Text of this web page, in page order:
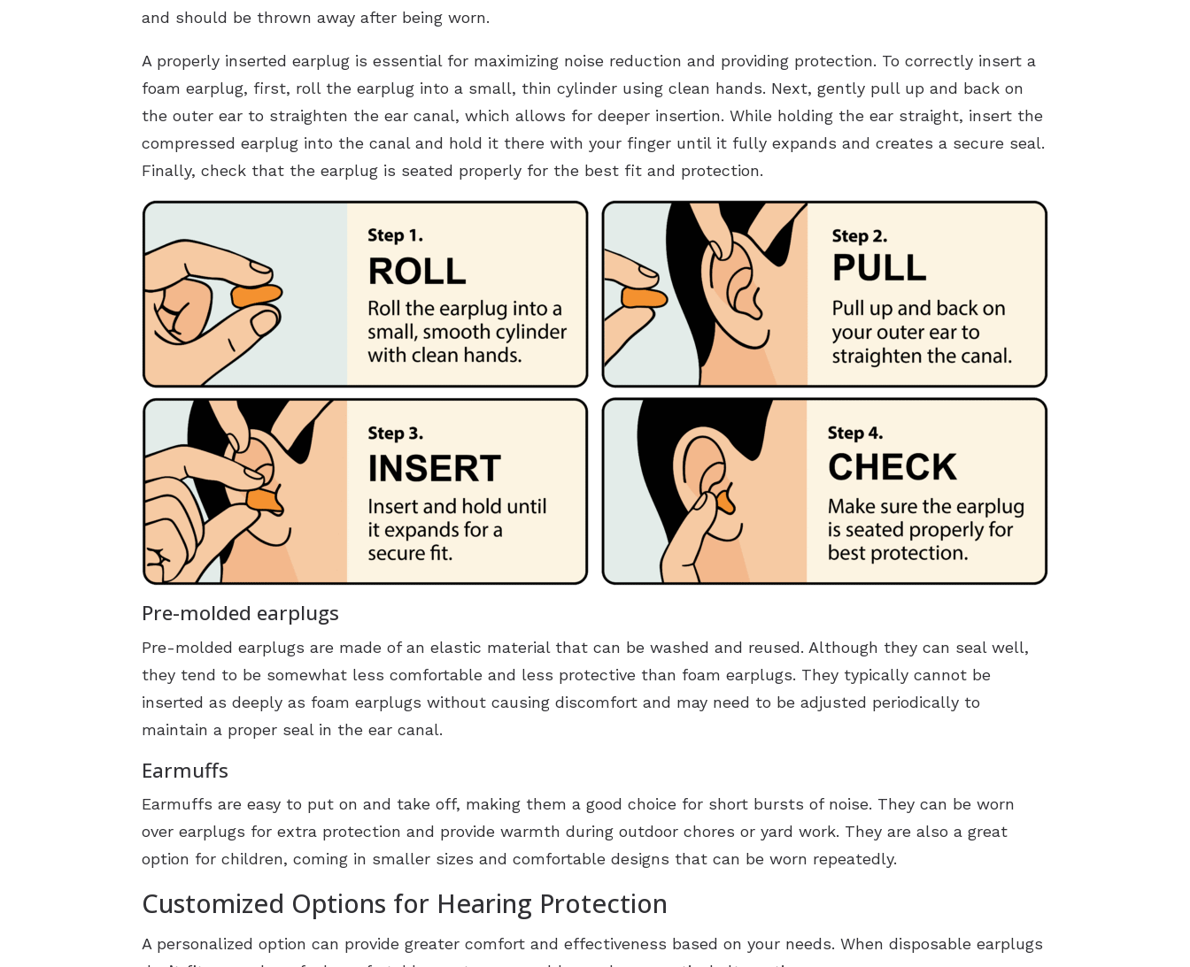
and should be thrown away after being worn.
A properly inserted earplug is essential for maximizing noise reduction and providing protection. To correctly insert a
foam earplug, first, roll the earplug into a small, thin cylinder using clean hands. Next, gently pull up and back on
the outer ear to straighten the ear canal, which allows for deeper insertion. While holding the ear straight, insert the
compressed earplug into the canal and hold it there with your finger until it fully expands and creates a secure seal.
Finally, check that the earplug is seated properly for the best fit and protection.
Pre-molded earplugs
Pre-molded earplugs are made of an elastic material that can be washed and reused. Although they can seal well,
they tend to be somewhat less comfortable and less protective than foam earplugs. They typically cannot be
inserted as deeply as foam earplugs without causing discomfort and may need to be adjusted periodically to
maintain a proper seal in the ear canal.
Earmuffs
Earmuffs are easy to put on and take off, making them a good choice for short bursts of noise. They can be worn
over earplugs for extra protection and provide warmth during outdoor chores or yard work. They are also a great
option for children, coming in smaller sizes and comfortable designs that can be worn repeatedly.
Customized Options for Hearing Protection
A personalized option can provide greater comfort and effectiveness based on your needs. When disposable earplugs